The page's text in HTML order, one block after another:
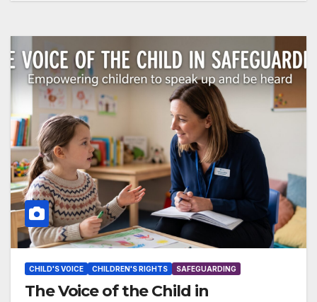
CHILD'S VOICE CHILDREN'S RIGHTS SAFEGUARDING
The Voice of the Child in